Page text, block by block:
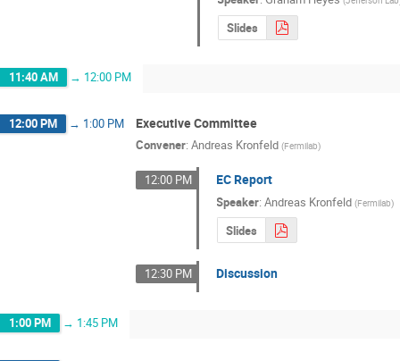
Slides
11:40 AM → 12:00 PM
12:00 PM → 1:00 PM Executive Committee
Convener: Andreas Kronfeld (Fermilab)
12:00 PM EC Report
Speaker:Andreas Kronfeld (Fermilab)
Slides
12:30 PM Discussion
1:00 PM → 1:45 PM